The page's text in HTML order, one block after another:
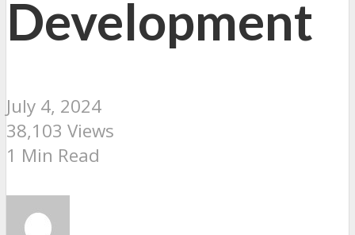
Development
July 4, 2024
38,103 Views
1 Min Read